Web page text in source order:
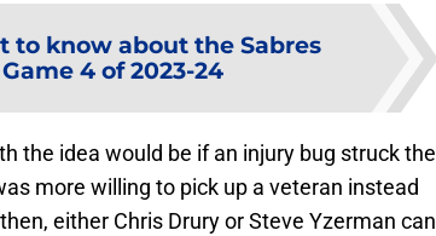
to know about the Sabres
4 of 2023-24
the idea would be if an injury bug struck the
more willing to pick up a veteran instead
either Chris Drury or Steve Yzerman can